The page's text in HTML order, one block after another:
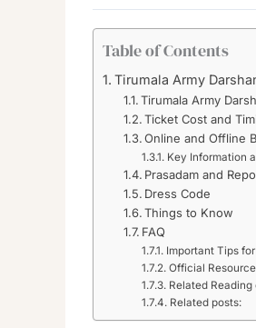
Table of Contents
Tirumala Army
Tirumala Army
Ticket Cost and
Online and Offline
Key Information
Prasadam and
Dress Code
Things to Know
FAQ
Important Tips
Official
Related Reading
Related posts: